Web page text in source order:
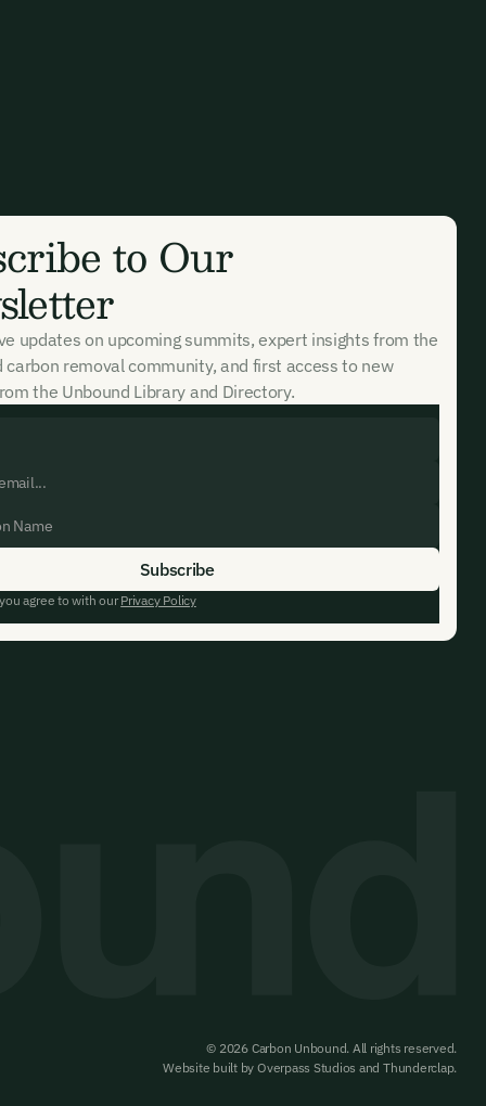
to Our
updates on upcoming summits, expert insights from the
carbon removal community, and first access to new
the Unbound Library and Directory.
agree to with ourPrivacy Policy
© 2026 Carbon Unbound. All rights reserved.
Website built by Overpass Studios and Thunderclap.